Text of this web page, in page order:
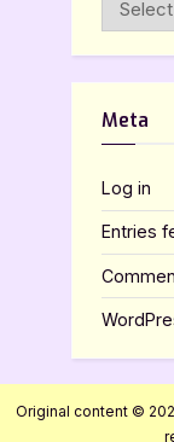
Meta
Log in
Entries
Original content ©